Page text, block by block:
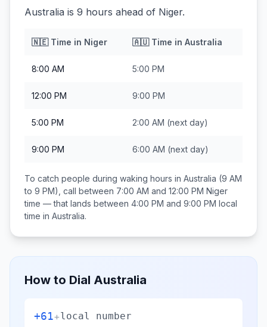
Australia is 9 hours ahead of Niger.
🇳🇪Time in Niger 🇦🇺Time in Australia
8:00 AM 5:00 PM
12:00 PM 9:00 PM
5:00 PM 2:00 AM (next day)
9:00 PM 6:00 AM (next day)
To catch people during waking hours in Australia (9 AM
to 9 PM), call between 7:00 AM and 12:00 PM Niger
time — that lands between 4:00 PM and 9:00 PM local
time in Australia.
How to Dial Australia
+61+local number